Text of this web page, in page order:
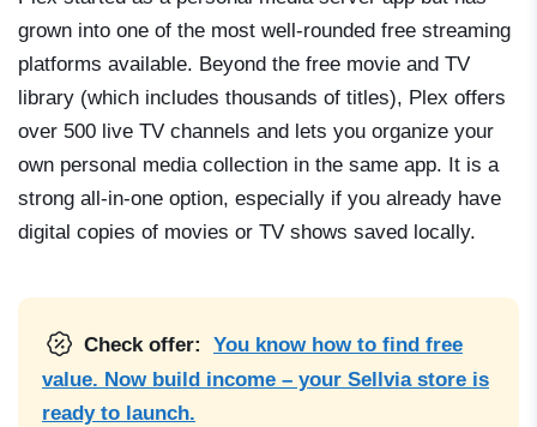
grown into one of the most well-rounded free streaming
platforms available. Beyond the free movie and TV
library (which includes thousands of titles), Plex offers
over 500 live TV channels and lets you organize your
own personal media collection in the same app. It is a
strong all-in-one option, especially if you already have
digital copies of movies or TV shows saved locally.
Check offer:
You know how to find free
value. Now build income – your Sellvia store is
ready to launch.